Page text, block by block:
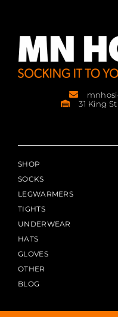
31 King
SHOP
SOCKS
LEGWARMERS
TIGHTS
UNDERWEAR
HATS
GLOVES
OTHER
BLOG